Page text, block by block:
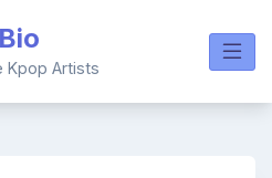
Kpop Artists